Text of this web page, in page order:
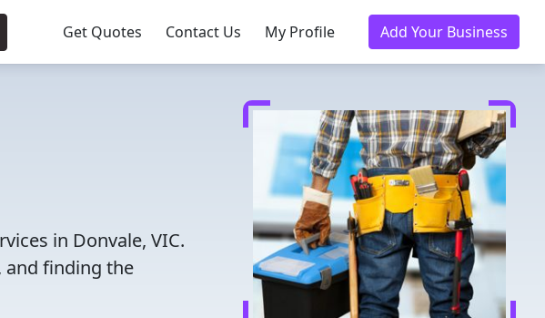
Get Quotes Contact Us My Profile Add Your Business
in Donvale, VIC.
and finding the